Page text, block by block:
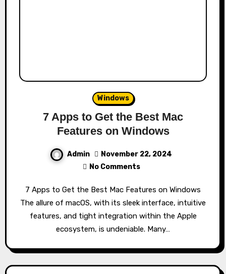
Windows
7 Apps to Get the Best Mac
Features on Windows
Admin
November 22, 2024
No Comments
7 Apps to Get the Best Mac Features on Windows
The allure of macOS, with its sleek interface, intuitive
features, and tight integration within the Apple
ecosystem, is undeniable. Many…